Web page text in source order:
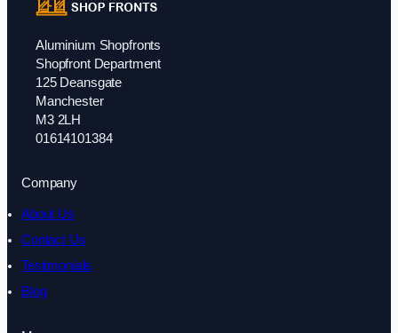
Aluminium Shopfronts
Shopfront Department
125 Deansgate
Manchester
M3 2LH
01614101384
Company
About Us
Contact Us
Testimonials
Blog